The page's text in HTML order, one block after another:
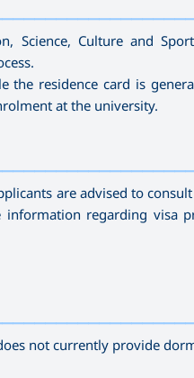
Science, Culture and
the residence card is
at the university.
are advised to
regarding visa
not currently provide